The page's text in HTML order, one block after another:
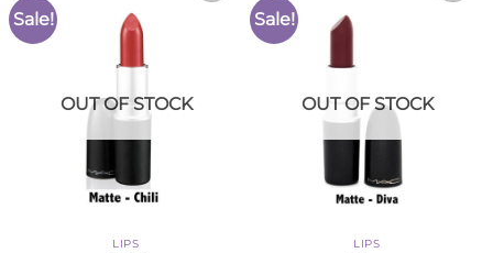
Sale!
OUT OF STOCK
LIPS
Sale!
OUT OF STOCK
LIPS